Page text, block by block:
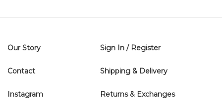
Our Story
Contact
Instagram
Sign In / Register
Shipping & Delivery
Returns & Exchanges